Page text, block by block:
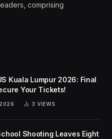
comprising
Kuala Lumpur 2026: Final
Your Tickets!
3 VIEWS
Shooting Leaves Eight